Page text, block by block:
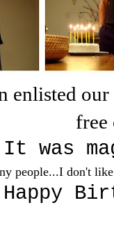
enlisted
free
It was
people...I don't
Happy